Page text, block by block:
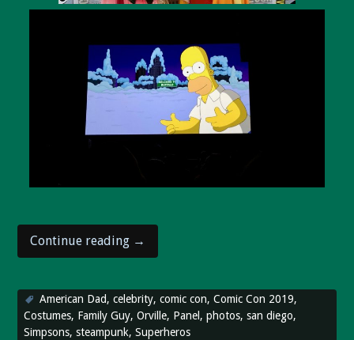
Continue reading “Comic
Con
wraps
up!”
→
American Dad,celebrity,comic con,Comic Con 2019,
Costumes, Family Guy,Orville, Panel,photos,san diego,
Simpsons,steampunk,Superheros